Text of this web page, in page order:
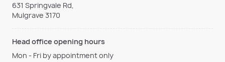
631 Springvale Rd,
Mulgrave 3170
Head office opening hours
Mon - Fri by appointment only